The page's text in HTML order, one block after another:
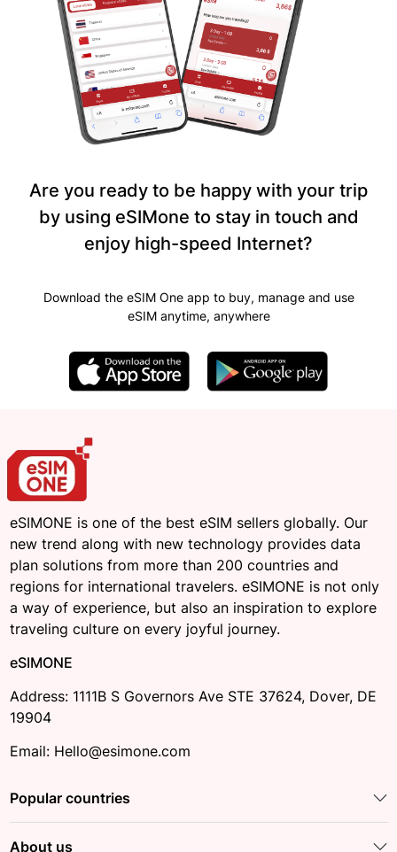
Are you ready to be happy with your trip
by using eSIMone to stay in touch and
enjoy high-speed Internet?
Download the eSIM One app to buy, manage and use
eSIM anytime, anywhere
eSIMONE is one of the best eSIM sellers globally. Our
new trend along with new technology provides data
plan solutions from more than 200 countries and
regions for international travelers. eSIMONE is not only
a way of experience, but also an inspiration to explore
traveling culture on every joyful journey.
eSIMONE
Address: 1111B S Governors Ave STE 37624, Dover, DE
19904
Email: Hello@esimone.com
Popular countries
About us